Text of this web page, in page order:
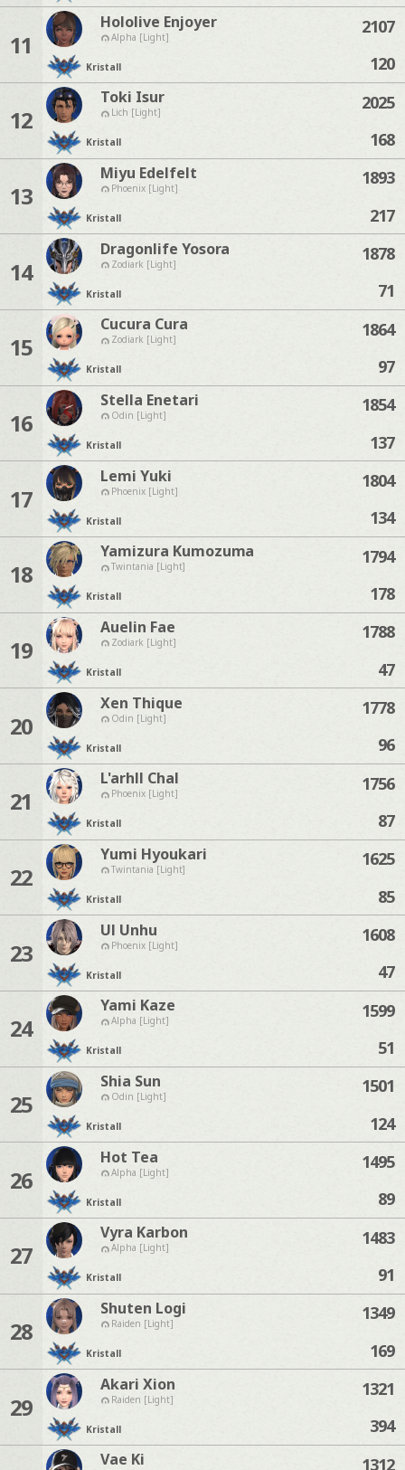
11
Hololive Enjoyer
Alpha [Light]
Kristall
2107
120
12
Toki Isur
Lich [Light]
Kristall
2025
168
13
Miyu Edelfelt
Phoenix [Light]
Kristall
1893
217
14
Dragonlife Yosora
Zodiark [Light]
Kristall
1878
71
15
Cucura Cura
Zodiark [Light]
Kristall
1864
97
16
Stella Enetari
Odin [Light]
Kristall
1854
137
17
Lemi Yuki
Phoenix [Light]
Kristall
1804
134
18
Yamizura Kumozuma
Twintania [Light]
Kristall
1794
178
19
Auelin Fae
Zodiark [Light]
Kristall
1788
47
20
Xen Thique
Odin [Light]
Kristall
1778
96
21
L'arhll Chal
Phoenix [Light]
Kristall
1756
87
22
Yumi Hyoukari
Twintania [Light]
Kristall
1625
85
23
Ul Unhu
Phoenix [Light]
Kristall
1608
47
24
Yami Kaze
Alpha [Light]
Kristall
1599
51
25
Shia Sun
Odin [Light]
Kristall
1501
124
26
Hot Tea
Alpha [Light]
Kristall
1495
89
27
Vyra Karbon
Alpha [Light]
Kristall
1483
91
28
Shuten Logi
Raiden [Light]
Kristall
1349
169
29
Akari Xion
Raiden [Light]
Kristall
1321
394
Vae Ki 1312